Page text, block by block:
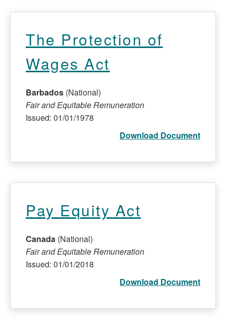
The Protection of
Wages Act
Barbados (National)
Fair and Equitable Remuneration
Issued: 01/01/1978
Download Document
Pay Equity Act
Canada (National)
Fair and Equitable Remuneration
Issued: 01/01/2018
Download Document